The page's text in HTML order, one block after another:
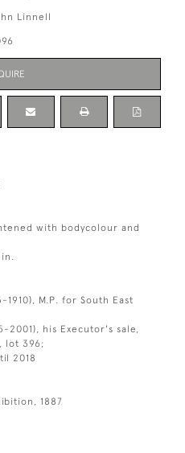
Linnell
with bodycolour and
in.
1910), M.P. for South East
2001), his Executor's sale,
lot 396;
2018
1887